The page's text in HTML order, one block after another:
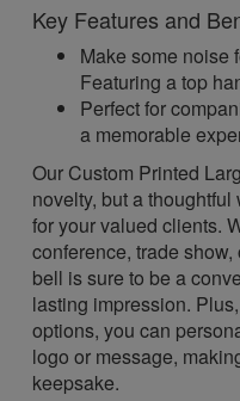
Key Features and
Make some noise
Featuring a top
Perfect for
a memorable
Our Custom Printed
novelty, but a
for your valued clients.
conference, trade
bell is sure to be a
lasting impression.
options, you can
logo or message,
keepsake.